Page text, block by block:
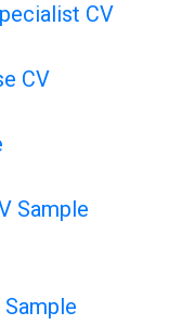
CV
CV
Sample